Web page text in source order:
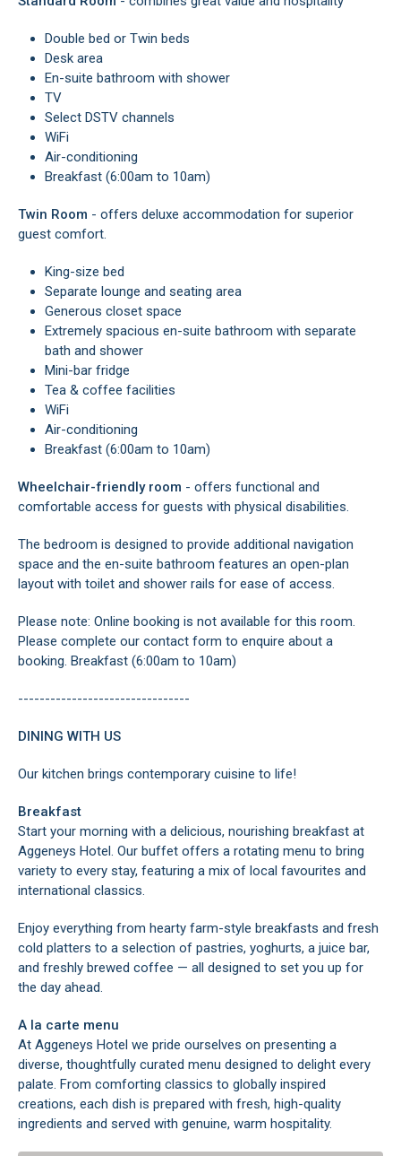
Double bed or Twin beds
Desk area
En-suite bathroom with shower
TV
Select DSTV channels
WiFi
Air-conditioning
Breakfast (6:00am to 10am)
Twin Room - offers deluxe accommodation for superior
guest comfort.
King-size bed
Separate lounge and seating area
Generous closet space
Extremely spacious en-suite bathroom with separate
bath and shower
Mini-bar fridge
Tea & coffee facilities
WiFi
Air-conditioning
Breakfast (6:00am to 10am)
Wheelchair-friendly room - offers functional and
comfortable access for guests with physical disabilities.
The bedroom is designed to provide additional navigation
space and the en-suite bathroom features an open-plan
layout with toilet and shower rails for ease of access.
Please note: Online booking is not available for this room.
Please complete our contact form to enquire about a
booking. Breakfast (6:00am to 10am)
--------------------------------
DINING WITH US
Our kitchen brings contemporary cuisine to life!
Breakfast
Start your morning with a delicious, nourishing breakfast at
Aggeneys Hotel. Our buffet offers a rotating menu to bring
variety to every stay, featuring a mix of local favourites and
international classics.
Enjoy everything from hearty farm-style breakfasts and fresh
cold platters to a selection of pastries, yoghurts, a juice bar,
and freshly brewed coffee — all designed to set you up for
the day ahead.
A la carte menu
At Aggeneys Hotel we pride ourselves on presenting a
diverse, thoughtfully curated menu designed to delight every
palate. From comforting classics to globally inspired
creations, each dish is prepared with fresh, high-quality
ingredients and served with genuine, warm hospitality.